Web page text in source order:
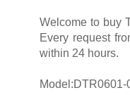
Welcome to buy
Every request
within 24 hours.
Model:DTR0601-